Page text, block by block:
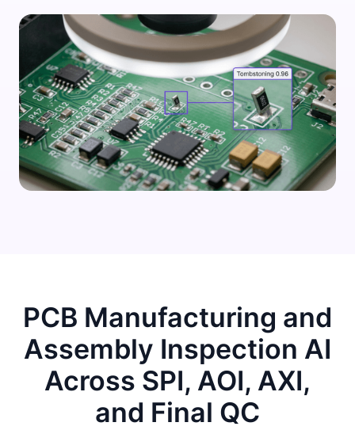
PCB Manufacturing and
Assembly Inspection AI
Across SPI, AOI, AXI,
and Final QC